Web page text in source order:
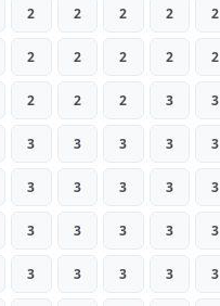
2 2 2 2 2
2 2 2 2 2
2 2 2 3 3
3 3 3 3 3
3 3 3 3 3
3 3 3 3 3
3 3 3 3 3